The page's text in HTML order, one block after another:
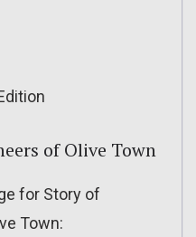
of Olive Town
for Story of
Town: